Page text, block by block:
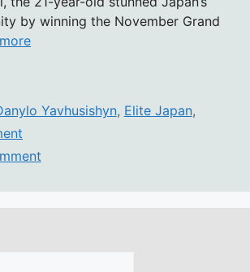
by winning the November Grand
Yavhusishyn, Elite Japan,